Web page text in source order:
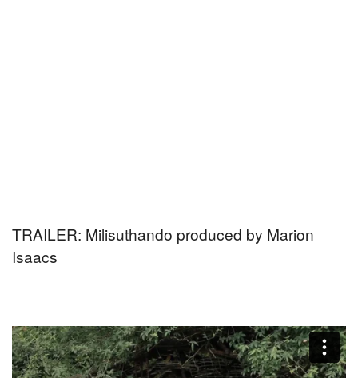
TRAILER: Milisuthando produced by Marion
Isaacs